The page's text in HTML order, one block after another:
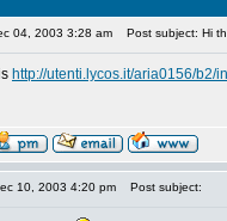
04, 2003 3:28 am Post subject: Hi
http://utenti.lycos.it/aria0156/b2/
10, 2003 4:20 pm Post subject: